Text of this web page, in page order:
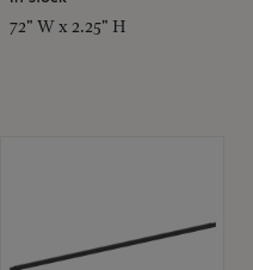
72" W x 2.25" H